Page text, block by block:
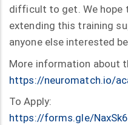
difficult to get. We hope
extending this training
anyone else interested
More information about
https://neuromatch.io/
To Apply:
https://forms.gle/